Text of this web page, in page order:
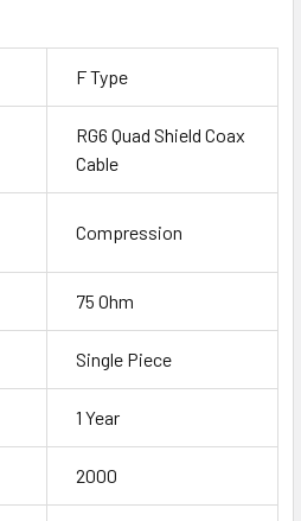
F Type
RG6 Quad Shield Coax
Cable
Compression
75 Ohm
Single Piece
1 Year
2000